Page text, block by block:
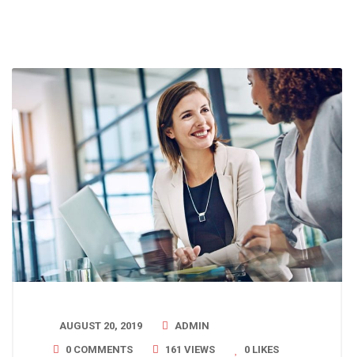
AUGUST 20, 2019
ADMIN
0 COMMENTS
161 VIEWS 0 LIKES